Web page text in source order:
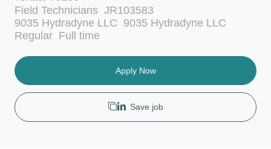
c
a
t
o
n
C
a
t
g
o
r
y
Field Technicians JR103583
9035 Hydradyne LLC 9035 Hydradyne LLC
Regular J
b
y
p
Full time
Apply Now
Save job